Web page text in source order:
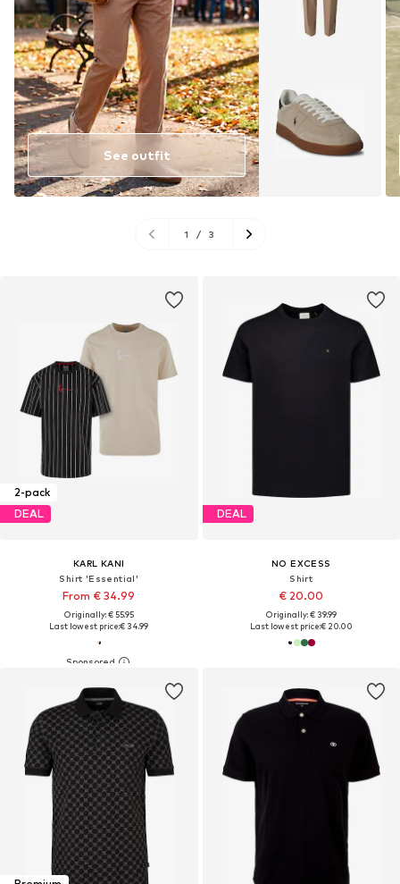
2-pack
DEAL
KARL KANI
Shirt 'Essential'
From € 34.99
Originally: € 55.95
Last lowest price:€ 34.99
DEAL
NO EXCESS
Shirt
€ 20.00
Originally: € 39.99
Last lowest price:€ 20.00
See outfit
1 / 3